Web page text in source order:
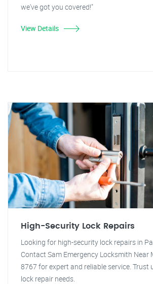
we've got you covered!"
View Details
High-Security Lock Repairs
Looking for high-security lock repairs in
Contact Sam Emergency Locksmith Near
8767 for expert and reliable service. Trust
lock repair needs.